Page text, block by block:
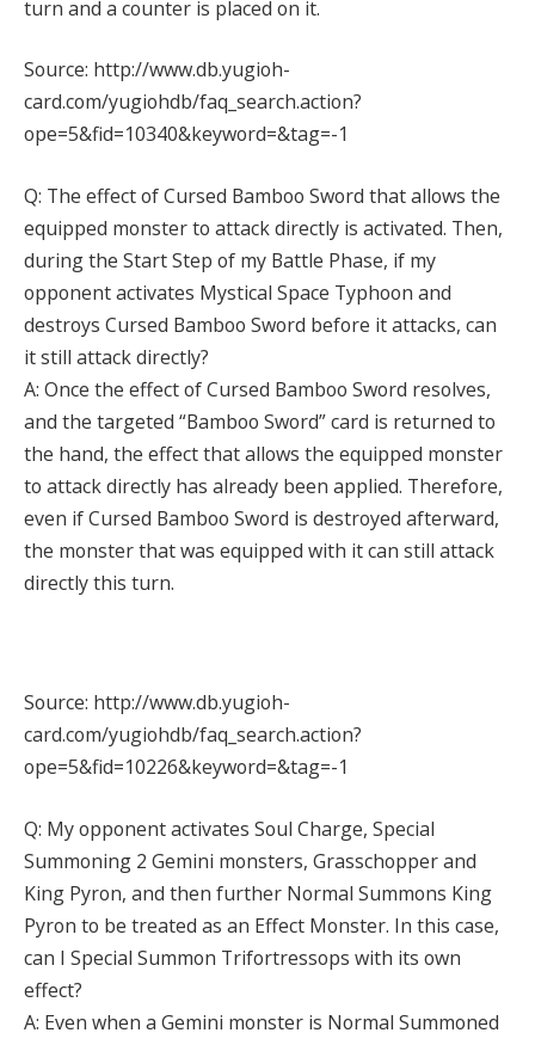
turn and a counter is placed on it.
Source: http://www.db.yugioh-
card.com/yugiohdb/faq_search.action?
ope=5&fid=10340&keyword=&tag=-1
Q: The effect of Cursed Bamboo Sword that allows the
equipped monster to attack directly is activated. Then,
during the Start Step of my Battle Phase, if my
opponent activates Mystical Space Typhoon and
destroys Cursed Bamboo Sword before it attacks, can
it still attack directly?
A: Once the effect of Cursed Bamboo Sword resolves,
and the targeted “Bamboo Sword” card is returned to
the hand, the effect that allows the equipped monster
to attack directly has already been applied. Therefore,
even if Cursed Bamboo Sword is destroyed afterward,
the monster that was equipped with it can still attack
directly this turn.
Source: http://www.db.yugioh-
card.com/yugiohdb/faq_search.action?
ope=5&fid=10226&keyword=&tag=-1
Q: My opponent activates Soul Charge, Special
Summoning 2 Gemini monsters, Grasschopper and
King Pyron, and then further Normal Summons King
Pyron to be treated as an Effect Monster. In this case,
can I Special Summon Trifortressops with its own
effect?
A: Even when a Gemini monster is Normal Summoned